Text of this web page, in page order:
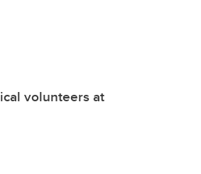
volunteers at